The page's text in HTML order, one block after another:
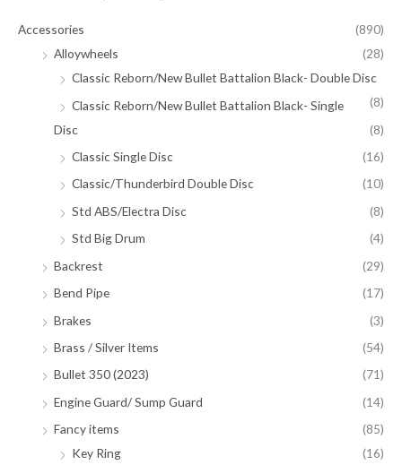
Accessories
(890)
Alloywheels
(28)
Classic Reborn/New Bullet Battalion Black- Double Disc
(8)
Classic Reborn/New Bullet Battalion Black- Single
Disc
(8)
Classic Single Disc
(16)
Classic/Thunderbird Double Disc
(10)
Std ABS/Electra Disc
(8)
Std Big Drum
(4)
Backrest
(29)
Bend Pipe
(17)
Brakes
(3)
Brass / Silver Items
(54)
Bullet 350 (2023)
(71)
Engine Guard/ Sump Guard
(14)
Fancy items
(85)
Key Ring
(16)